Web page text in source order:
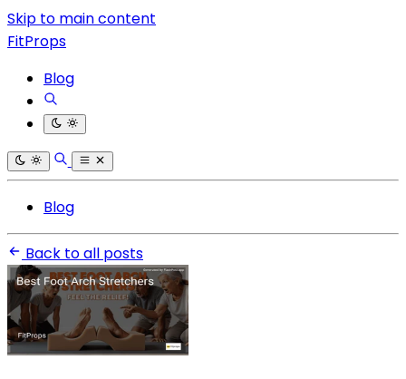
Skip to main content
FitProps
Blog
Blog
Back to all posts